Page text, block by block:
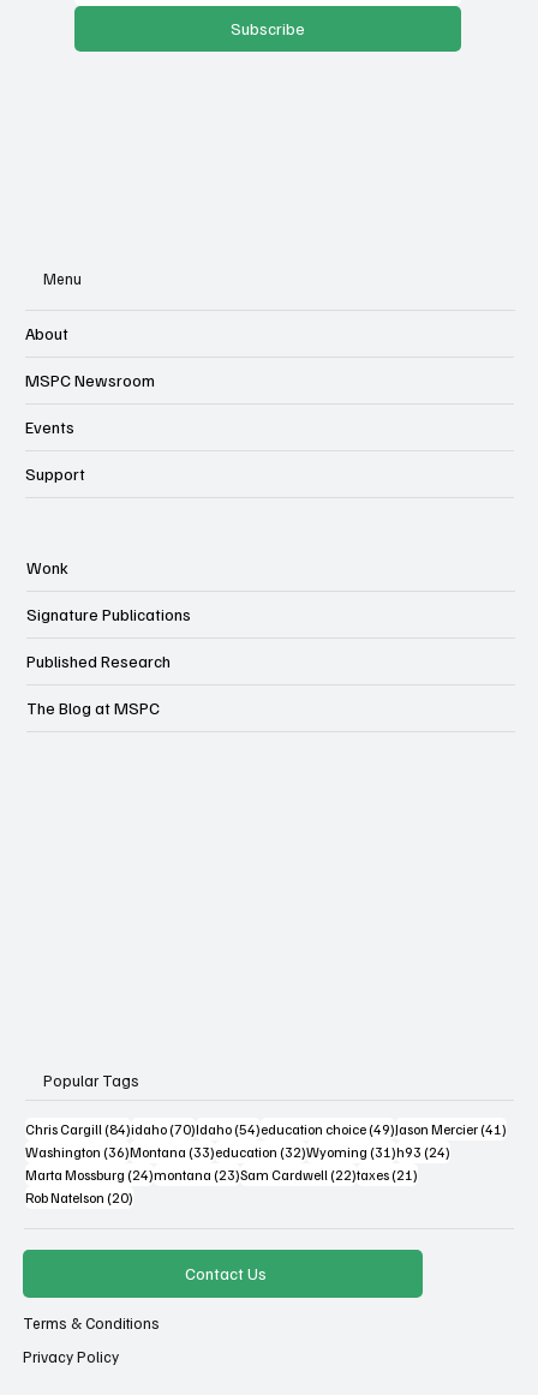
Subscribe
Menu
About
MSPC Newsroom
Events
Support
Wonk
Signature Publications
Published Research
The Blog at MSPC
Popular Tags
Chris Cargill (84)84 posts
idaho (70)70 posts
Idaho (54)54 posts
education choice (49)49 posts
Jason Mercier (41)41
Washington (36)36 posts
Montana (33)33 posts
education (32)32 posts
Wyoming (31)31 posts
h93 (24)24 posts
Marta Mossburg (24)24 posts
montana (23)23 posts
Sam Cardwell (22)22 posts
taxes (21)21 posts
Rob Natelson (20)20 posts
Contact Us
Terms & Conditions
Privacy Policy